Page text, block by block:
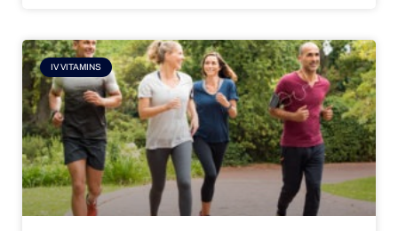
IV VITAMINS